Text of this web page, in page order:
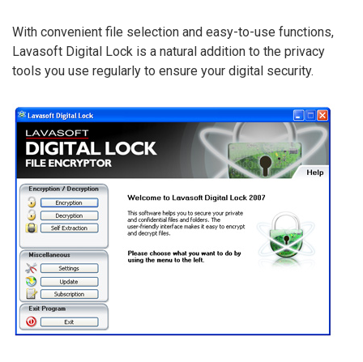
With convenient file selection and easy-to-use functions,
Lavasoft Digital Lock is a natural addition to the privacy
tools you use regularly to ensure your digital security.